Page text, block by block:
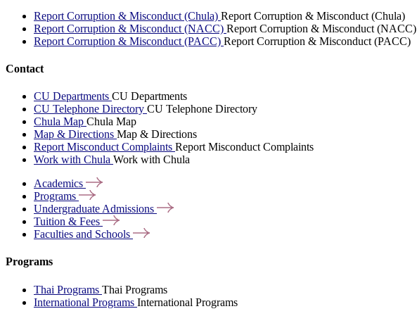
Report Corruption & Misconduct (Chula) Report Corruption & Misconduct (Chula)
Report Corruption & Misconduct (NACC) Report Corruption & Misconduct (NACC)
Report Corruption & Misconduct (PACC) Report Corruption & Misconduct (PACC)
Contact
CU Departments CU Departments
CU Telephone Directory CU Telephone Directory
Chula Map Chula Map
Map & Directions Map & Directions
Report Misconduct Complaints Report Misconduct Complaints
Work with Chula Work with Chula
Academics
Programs
Undergraduate Admissions
Tuition & Fees
Faculties and Schools
Programs
Thai Programs Thai Programs
International Programs International Programs